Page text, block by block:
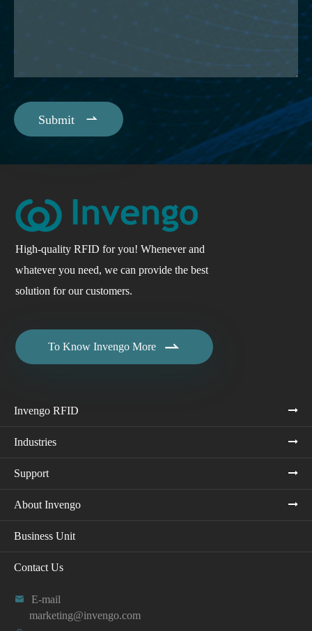
Submit 
High-quality RFID for you! Whenever and
whatever you need, we can provide the best
solution for our customers.
To Know Invengo More 
Invengo RFID
Industries
Support
About Invengo
Business Unit
Contact Us

E-mail
marketing@invengo.com